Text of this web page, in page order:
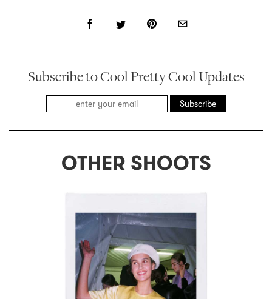
Subscribe to Cool Pretty Cool Updates
Subscribe
OTHER SHOOTS